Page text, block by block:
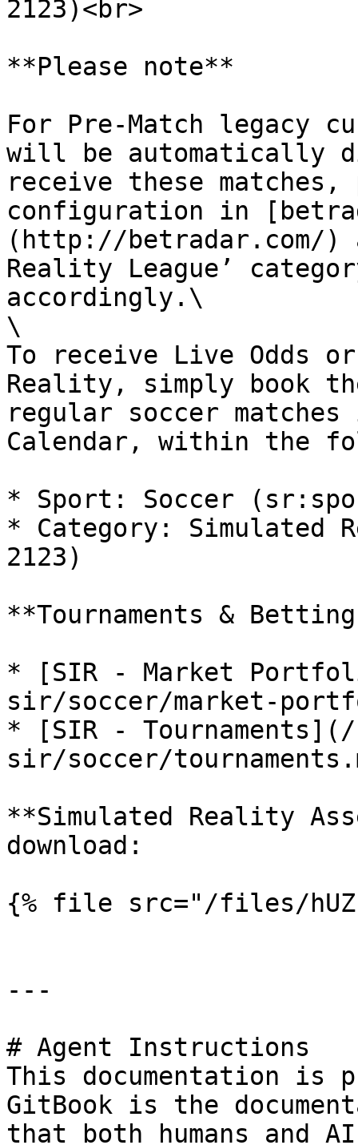
2123)<br>
**Please note**
For Pre-Match legacy
will be automatically
receive these
configuration in
(http://betradar.com/)
Reality League’
accordingly.\
\
To receive Live Odds
Reality, simply book
regular soccer
Calendar, within the
* Sport: Soccer
* Category: Simulated
2123)
**Tournaments &
* [SIR - Market
sir/soccer/market-
* [SIR -
sir/soccer/
**Simulated Reality
download:
{% file src="/files/
---
# Agent Instructions
This documentation is
GitBook is the
that both humans and